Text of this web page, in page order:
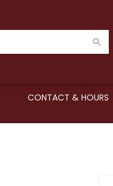
CONTACT & HOURS